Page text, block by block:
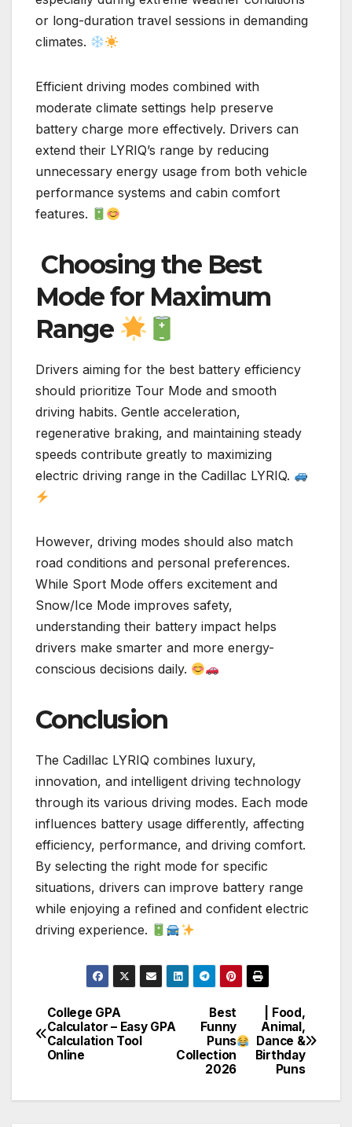
or long-duration travel sessions in demanding
climates.
Efficient driving modes combined with
moderate climate settings help preserve
battery charge more effectively. Drivers can
extend their LYRIQ’s range by reducing
unnecessary energy usage from both vehicle
performance systems and cabin comfort
features.
Choosing the Best
Mode for Maximum
Range
Drivers aiming for the best battery efficiency
should prioritize Tour Mode and smooth
driving habits. Gentle acceleration,
regenerative braking, and maintaining steady
speeds contribute greatly to maximizing
electric driving range in the Cadillac LYRIQ.
However, driving modes should also match
road conditions and personal preferences.
While Sport Mode offers excitement and
Snow/Ice Mode improves safety,
understanding their battery impact helps
drivers make smarter and more energy-
conscious decisions daily.
Conclusion
The Cadillac LYRIQ combines luxury,
innovation, and intelligent driving technology
through its various driving modes. Each mode
influences battery usage differently, affecting
efficiency, performance, and driving comfort.
By selecting the right mode for specific
situations, drivers can improve battery range
while enjoying a refined and confident electric
driving experience.
Post
navigation
Best
Funny
Puns
Collection
2026
| Food,
Animal,
Dance &
Birthday
Puns
College GPA
Calculator – Easy GPA
Calculation Tool
Online